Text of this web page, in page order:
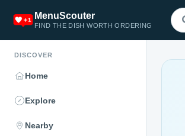
MenuScouter
FIND THE DISH WORTH ORDERING
DISCOVER
Home
Explore
Nearby